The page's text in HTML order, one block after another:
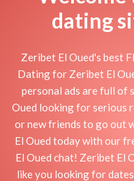
dating
Zeribet El Oued's best
Dating for Zeribet El
personal ads are full of
Oued looking for serious
or new friends to go out
El Oued today with our
El Oued chat! Zeribet El
like you looking for